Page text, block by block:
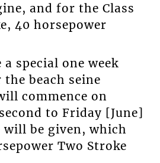
and for the Class
40 horsepower
a special one week
beach seine
commence on
to Friday [June]
be given, which
Two Stroke